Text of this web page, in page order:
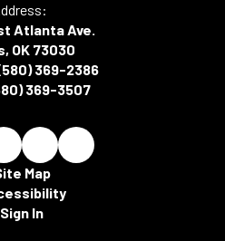
Atlanta Ave.
OK 73030
369-2386
369-3507
Map
Sign In